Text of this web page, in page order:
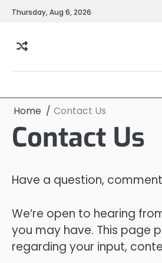
SkipThursday, Aug 6, 2026
Home Contact Us
Contact Us
Have a question,
We’re open to hearing
you may have. This page
regarding your input,